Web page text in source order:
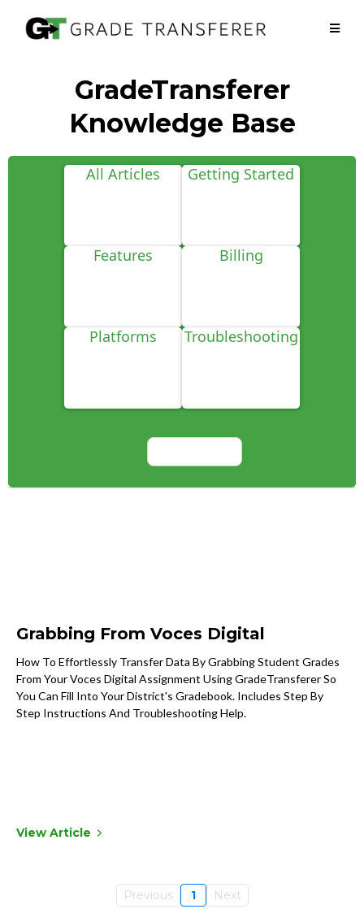
GradeTransferer
Knowledge Base
All Articles Getting Started
Features Billing
Platforms Troubleshooting
Grabbing From Voces Digital
How To Effortlessly Transfer Data By Grabbing Student Grades
From Your Voces Digital Assignment Using GradeTransferer So
You Can Fill Into Your District's Gradebook. Includes Step By
Step Instructions And Troubleshooting Help.
View Article
Previous 1 Next